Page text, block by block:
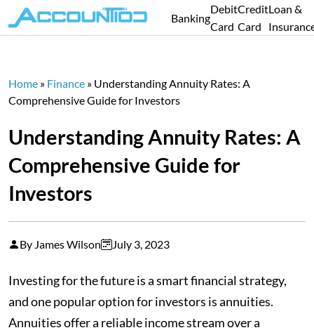
Banking
Debit
Card
Credit
Card
Loan &
Home » Finance » Understanding Annuity Rates: A
Comprehensive Guide for Investors
Understanding Annuity Rates: A
Comprehensive Guide for
Investors
By James Wilson July 3, 2023
Investing for the future is a smart financial strategy,
and one popular option for investors is annuities.
Annuities offer a reliable income stream over a